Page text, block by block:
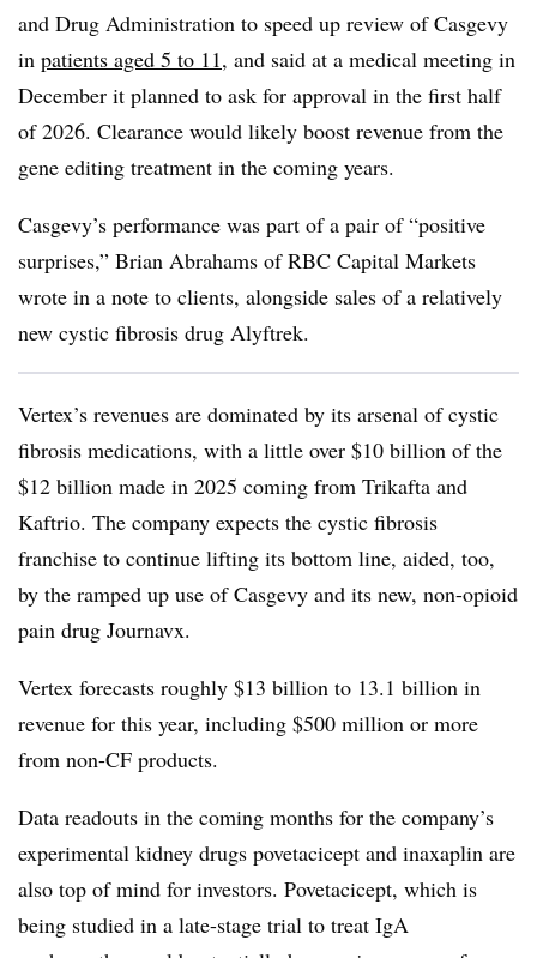
and Drug Administration to speed up review of Casgevy
in patients aged 5 to 11, and said at a medical meeting in
December it planned to ask for approval in the first half
of 2026. Clearance would likely boost revenue from the
gene editing treatment in the coming years.
Casgevy’s performance was part of a pair of “positive
surprises,” Brian Abrahams of RBC Capital Markets
wrote in a note to clients, alongside sales of a relatively
new cystic fibrosis drug Alyftrek.
Vertex’s revenues are dominated by its arsenal of cystic
fibrosis medications, with a little over $10 billion of the
$12 billion made in 2025 coming from Trikafta and
Kaftrio. The company expects the cystic fibrosis
franchise to continue lifting its bottom line, aided, too,
by the ramped up use of Casgevy and its new, non-opioid
pain drug Journavx.
Vertex forecasts roughly $13 billion to 13.1 billion in
revenue for this year, including $500 million or more
from non-CF products.
Data readouts in the coming months for the company’s
experimental kidney drugs povetacicept and inaxaplin are
also top of mind for investors. Povetacicept, which is
being studied in a late-stage trial to treat IgA